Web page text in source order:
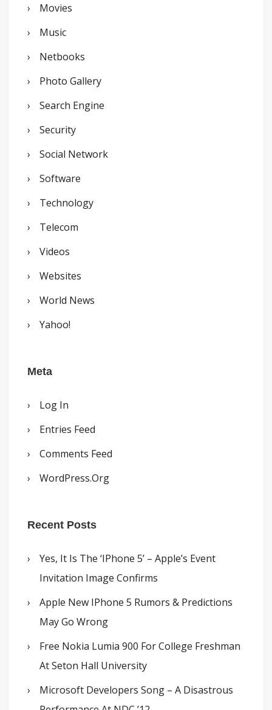
Movies
Music
Netbooks
Photo Gallery
Search Engine
Security
Social Network
Software
Technology
Telecom
Videos
Websites
World News
Yahoo!
Meta
Log In
Entries Feed
Comments Feed
WordPress.org
Recent Posts
Yes, It Is The ‘iPhone 5’ – Apple’s Event
Invitation Image Confirms
Apple New IPhone 5 Rumors & Predictions
May Go Wrong
Free Nokia Lumia 900 For College Freshman
At Seton Hall University
Microsoft Developers Song – A Disastrous